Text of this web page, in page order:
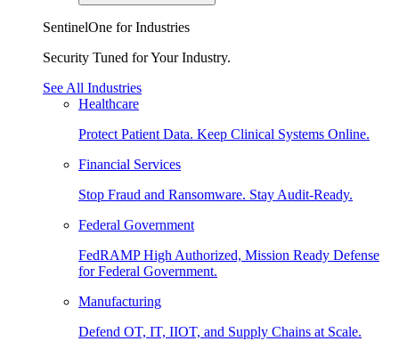
SentinelOne for Industries
Security Tuned for Your Industry.
See All Industries
Healthcare
Protect Patient Data. Keep Clinical Systems Online.
Financial Services
Stop Fraud and Ransomware. Stay Audit-Ready.
Federal Government
FedRAMP High Authorized, Mission Ready Defense
for Federal Government.
Manufacturing
Defend OT, IT, IIOT, and Supply Chains at Scale.